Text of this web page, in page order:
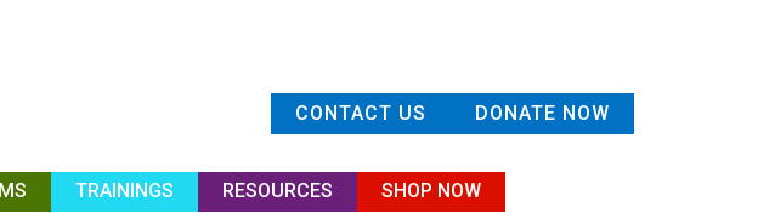
CONTACT US DONATE NOW
TRAININGS RESOURCES SHOP NOW